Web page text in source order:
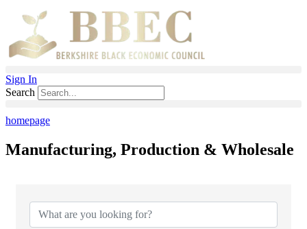
content
Sign In
Search
homepage
Manufacturing, Production & Wholesale